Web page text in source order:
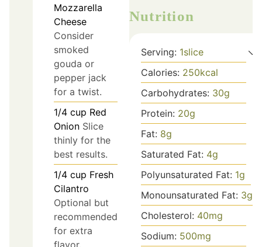
Mozzarella
Cheese
Consider
smoked
gouda or
pepper jack
for a twist.
1/4 cup Red
Onion Slice
thinly for the
best results.
1/4 cup Fresh
Cilantro
Optional but
recommended
for extra
flavor.
Nutrition
Serving: 1slice
Calories: 250kcal
Carbohydrates: 30g
Protein: 20g
Fat: 8g
Saturated Fat: 4g
Polyunsaturated Fat: 1g
Monounsaturated Fat: 3g
Cholesterol: 40mg
Sodium: 500mg